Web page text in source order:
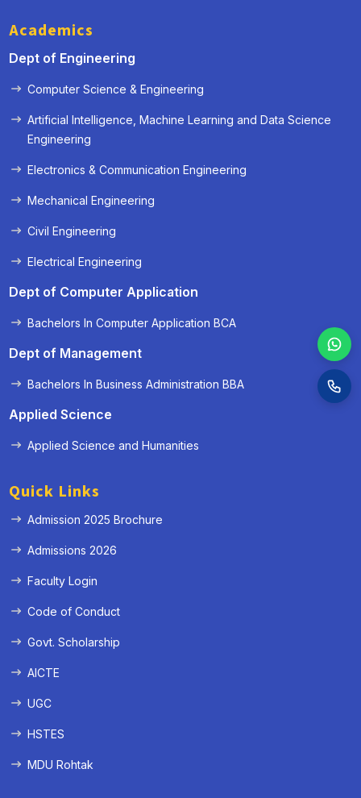
Academics
Dept of Engineering
Computer Science & Engineering
Artificial Intelligence, Machine Learning and Data Science
Engineering
Electronics & Communication Engineering
Mechanical Engineering
Civil Engineering
Electrical Engineering
Dept of Computer Application
Bachelors In Computer Application BCA
Dept of Management
Bachelors In Business Administration BBA
Applied Science
Applied Science and Humanities
Quick Links
Admission 2025 Brochure
Admissions 2026
Faculty Login
Code of Conduct
Govt. Scholarship
AICTE
UGC
HSTES
MDU Rohtak
« Prev Next »